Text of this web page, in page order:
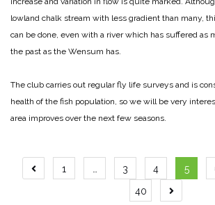
lowland chalk stream with less gradient than many,
can be done, even with a river which has suffered as
the past as the Wensum has.
The club carries out regular fly life surveys and is
health of the fish population, so we will be very
area improves over the next few seasons.
Posts1 3 4 5
40